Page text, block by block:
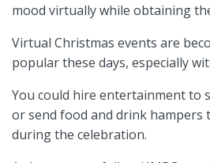
mood virtually while obtaining
Virtual Christmas events are
popular these days, especially
You could hire entertainment to
or send food and drink hampers
during the celebration.